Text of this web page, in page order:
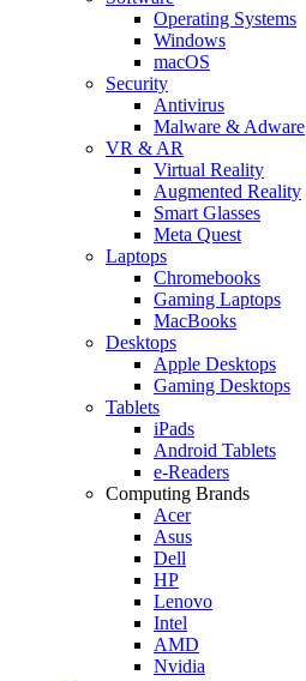
Operating Systems
Windows
macOS
Security
Antivirus
Malware & Adware
VR & AR
Virtual Reality
Augmented Reality
Smart Glasses
Meta Quest
Laptops
Chromebooks
Gaming Laptops
MacBooks
Desktops
Apple Desktops
Gaming Desktops
Tablets
iPads
Android Tablets
e-Readers
Computing Brands
Acer
Asus
Dell
HP
Lenovo
Intel
AMD
Nvidia